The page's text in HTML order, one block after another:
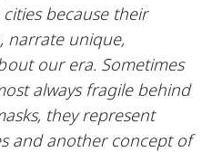
because their
narrate unique,
our era. Sometimes
always fragile behind
they represent
and another concept of